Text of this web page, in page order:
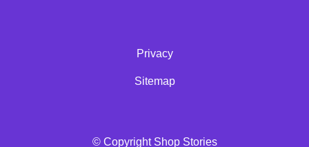
Privacy
Sitemap
© Copyright Shop Stories